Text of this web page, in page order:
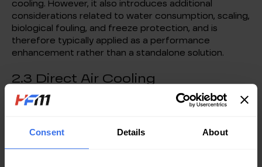
Consent Details About
cooling. However, it also introduces additional
considerations related to water consumption, scaling,
biological fouling, and freeze protection, and is
therefore typically applied as a performance
enhancement rather than a standalone solution.
2.3 Direct Air Cooling
In suitable environments, outdoor air may be
While this approach offers the shortest thermal path